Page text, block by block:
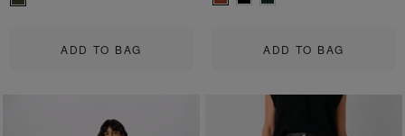
ADD TO BAG ADD TO BAG